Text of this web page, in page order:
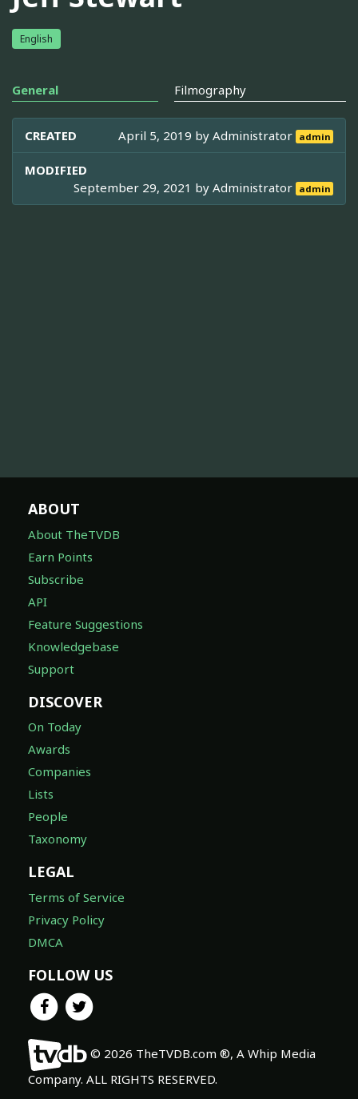
English
General Filmography
CREATED April 5, 2019 byAdministrator admin
MODIFIED
September 29, 2021 byAdministrator admin
ABOUT
About TheTVDB
Earn Points
Subscribe
API
Feature Suggestions
Knowledgebase
Support
DISCOVER
On Today
Awards
Companies
Lists
People
Taxonomy
LEGAL
Terms of Service
Privacy Policy
DMCA
FOLLOW US
© 2026 TheTVDB.com ®, A Whip Media
Company. ALL RIGHTS RESERVED.